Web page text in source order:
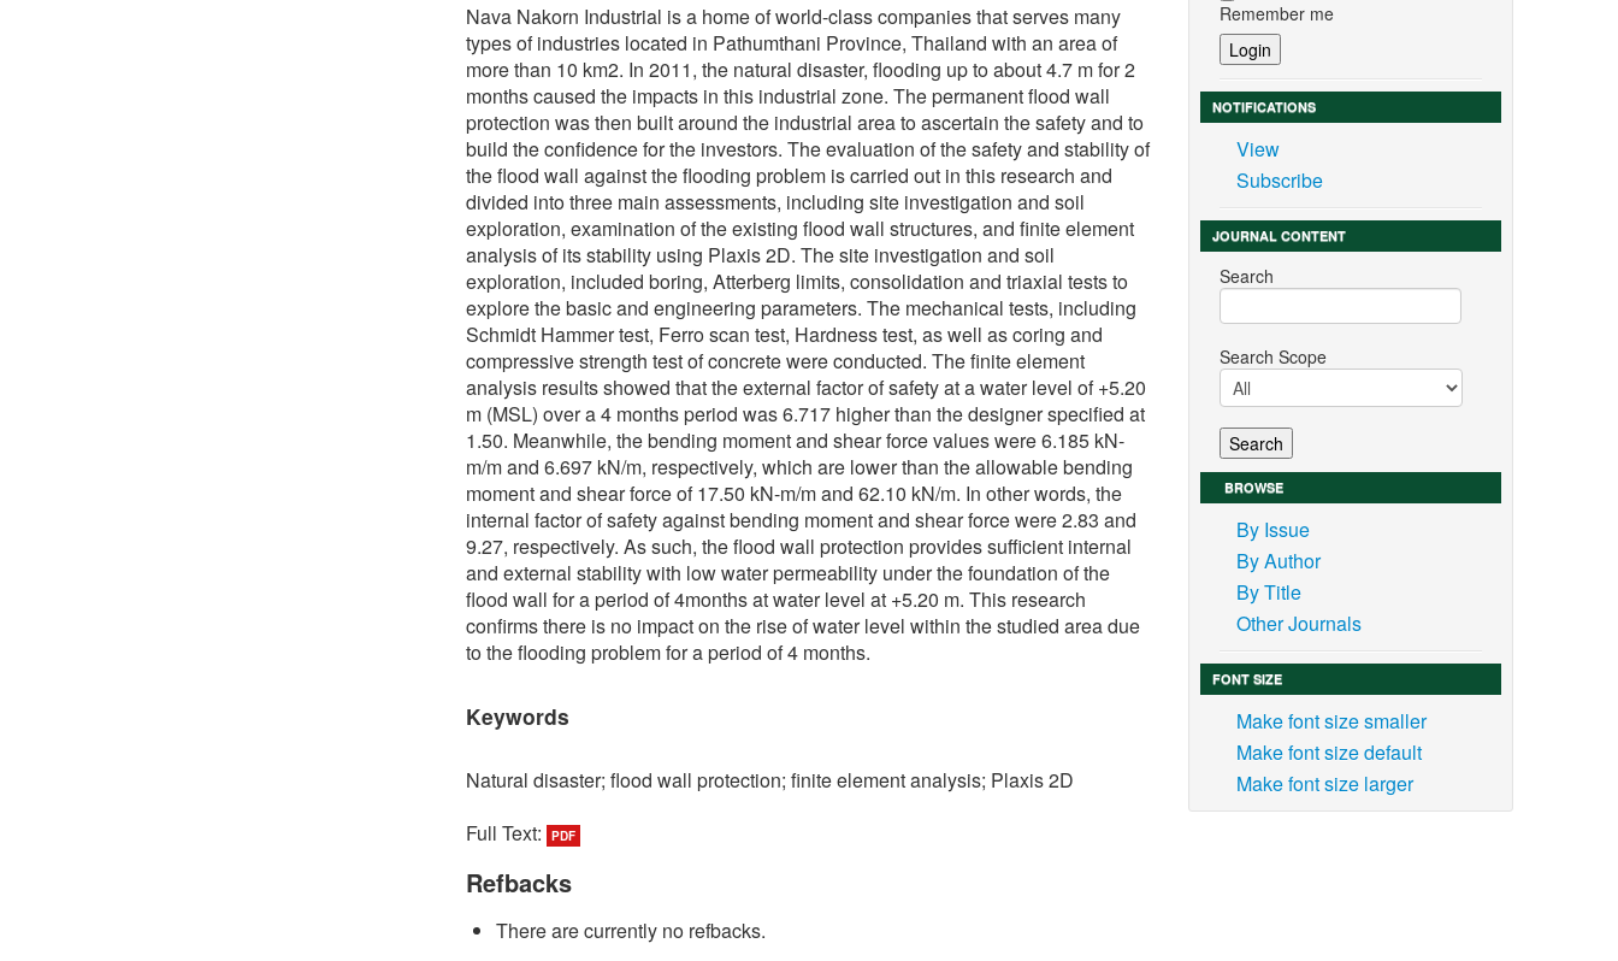
Nava Nakorn Industrial is a home of world-class companies that serves many
types of industries located in Pathumthani Province, Thailand with an area of
more than 10 km2. In 2011, the natural disaster, flooding up to about 4.7 m for 2
months caused the impacts in this industrial zone. The permanent flood wall
protection was then built around the industrial area to ascertain the safety and to
build the confidence for the investors. The evaluation of the safety and stability of
the flood wall against the flooding problem is carried out in this research and
divided into three main assessments, including site investigation and soil
exploration, examination of the existing flood wall structures, and finite element
analysis of its stability using Plaxis 2D. The site investigation and soil
exploration, included boring, Atterberg limits, consolidation and triaxial tests to
explore the basic and engineering parameters. The mechanical tests, including
Schmidt Hammer test, Ferro scan test, Hardness test, as well as coring and
compressive strength test of concrete were conducted. The finite element
analysis results showed that the external factor of safety at a water level of +5.20
m (MSL) over a 4 months period was 6.717 higher than the designer specified at
1.50. Meanwhile, the bending moment and shear force values were 6.185 kN-
m/m and 6.697 kN/m, respectively, which are lower than the allowable bending
moment and shear force of 17.50 kN-m/m and 62.10 kN/m. In other words, the
internal factor of safety against bending moment and shear force were 2.83 and
9.27, respectively. As such, the flood wall protection provides sufficient internal
and external stability with low water permeability under the foundation of the
flood wall for a period of 4months at water level at +5.20 m. This research
confirms there is no impact on the rise of water level within the studied area due
to the flooding problem for a period of 4 months.
Keywords
Natural disaster; flood wall protection; finite element analysis; Plaxis 2D
Full Text:
PDF
Refbacks
There are currently no refbacks.
Remember me
NOTIFICATIONS
View
Subscribe
JOURNAL CONTENT
Search
Search Scope
BROWSE
By Issue
By Author
By Title
Other Journals
FONT SIZE
Make font size smaller
Make font size default
Make font size larger